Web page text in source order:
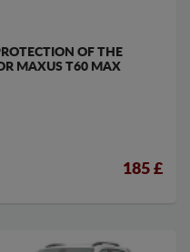
OF THE
MAXUS T60 MAX
185 £